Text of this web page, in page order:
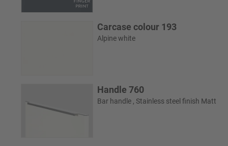
Carcase colour 193
Alpine white
Handle 760
Bar handle , Stainless steel finish Matt